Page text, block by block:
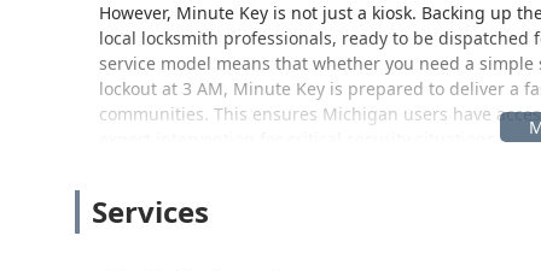
However, Minute Key is not just a kiosk. Backing up
local locksmith professionals, ready to be
service model means that whether you need a
lockout at 3 AM, Minute Key is prepared to deliver a
communities. This ensures Michigan users have
The Minute Key kiosk is strategically placed within
Services